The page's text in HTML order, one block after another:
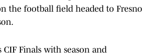
the football field headed to Fresno
CIF Finals with season and